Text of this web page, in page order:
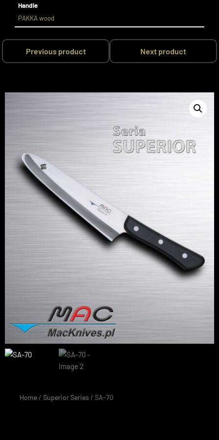
Handle
PAKKA wood
Previous product Next product
Home / Superior Series / SA-70